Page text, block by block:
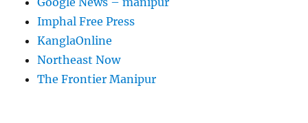
Imphal Free Press
KanglaOnline
Northeast Now
The Frontier Manipur